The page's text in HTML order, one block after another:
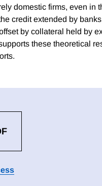
domestic firms, even in
credit extended by
by collateral held by
these theoretical